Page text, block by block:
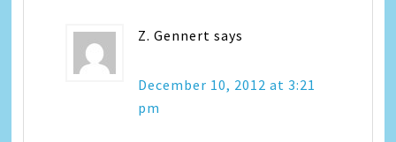
Z. Gennert says
December 10, 2012 at 3:21
pm